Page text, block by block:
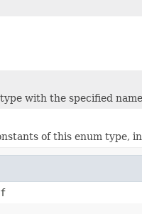
with the specified
of this enum type,